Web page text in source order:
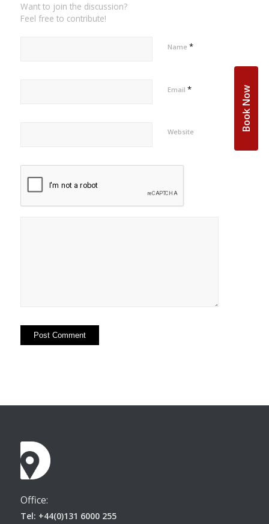
Want to join the discussion?
Feel free to contribute!
Name *
Email *
Website
Office:
Tel: +44(0)131 6000 255
Book Now